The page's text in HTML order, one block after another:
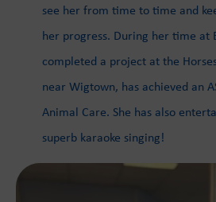
see her from time to time and
her progress. During her time at
completed a project at the
near Wigtown, has achieved an
Animal Care. She has also
superb karaoke singing!